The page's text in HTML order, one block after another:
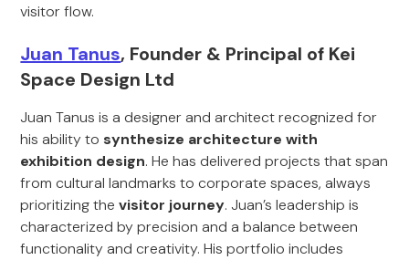
visitor flow.
Juan Tanus, Founder & Principal of Kei
Space Design Ltd
Juan Tanus is a designer and architect recognized for
his ability to synthesize architecture with
exhibition design. He has delivered projects that span
from cultural landmarks to corporate spaces, always
prioritizing thevisitor journey. Juan’s leadership is
characterized by precision and a balance between
functionality and creativity. His portfolio includes